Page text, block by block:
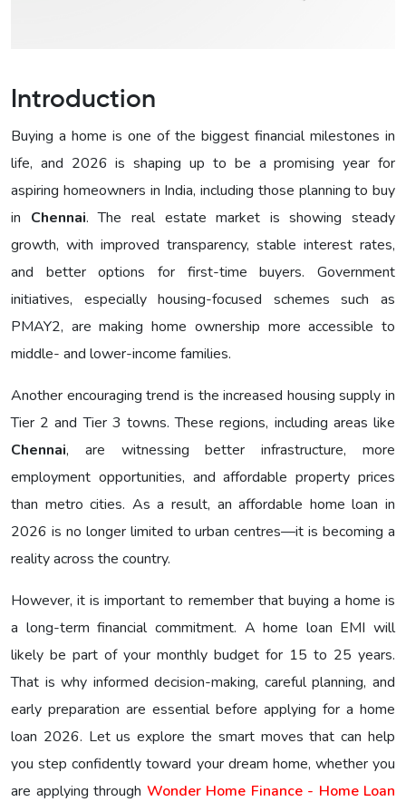
Introduction
Buying a home is one of the biggest financial milestones in
life, and 2026 is shaping up to be a promising year for
aspiring homeowners in India, including those planning to buy
in Chennai. The real estate market is showing steady
growth, with improved transparency, stable interest rates,
and better options for first-time buyers. Government
initiatives, especially housing-focused schemes such as
PMAY2, are making home ownership more accessible to
middle- and lower-income families.
Another encouraging trend is the increased housing supply in
Tier 2 and Tier 3 towns. These regions, including areas like
Chennai, are witnessing better infrastructure, more
employment opportunities, and affordable property prices
than metro cities. As a result, an affordable home loan in
2026 is no longer limited to urban centres—it is becoming a
reality across the country.
However, it is important to remember that buying a home is
a long-term financial commitment. A home loan EMI will
likely be part of your monthly budget for 15 to 25 years.
That is why informed decision-making, careful planning, and
early preparation are essential before applying for a home
loan 2026. Let us explore the smart moves that can help
you step confidently toward your dream home, whether you
are applying through Wonder Home Finance - Home Loan